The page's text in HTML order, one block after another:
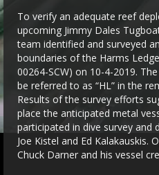
To verify an adequate reef
upcoming Jimmy Dales
team identified and surveyed
boundaries of the Harms
00264-SCW) on 10-4-2019.
be referred to as “HL” in the
Results of the survey efforts
place the anticipated metal
participated in dive survey and
Joe Kistel and Ed Kalakauskis.
Chuck Darner and his vessel